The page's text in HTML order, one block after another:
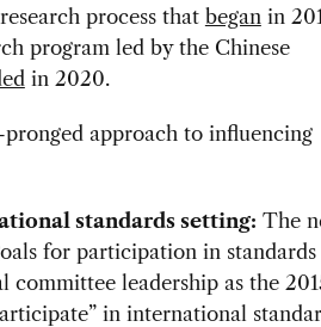
process that beganin
program led by the Chinese
in 2020.
approach to influencing
standards setting: The
for participation in standards
committee leadership as the
in international